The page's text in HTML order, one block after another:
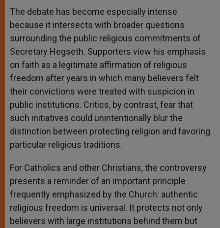
The debate has become especially intense
because it intersects with broader questions
surrounding the public religious commitments of
Secretary Hegseth. Supporters view his emphasis
on faith as a legitimate affirmation of religious
freedom after years in which many believers felt
their convictions were treated with suspicion in
public institutions. Critics, by contrast, fear that
such initiatives could unintentionally blur the
distinction between protecting religion and favoring
particular religious traditions.
For Catholics and other Christians, the controversy
presents a reminder of an important principle
frequently emphasized by the Church: authentic
religious freedom is universal. It protects not only
believers with large institutions behind them but